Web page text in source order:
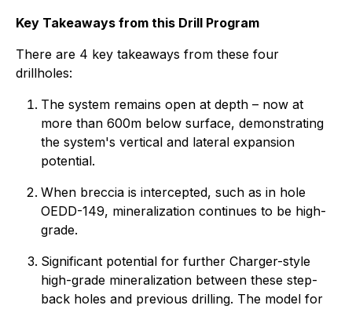
Key Takeaways from this Drill Program
There are 4 key takeaways from these four
drillholes:
The system remains open at depth – now at
more than 600m below surface, demonstrating
the system's vertical and lateral expansion
potential.
When breccia is intercepted, such as in hole
OEDD-149, mineralization continues to be high-
grade.
Significant potential for further Charger-style
high-grade mineralization between these step-
back holes and previous drilling. The model for